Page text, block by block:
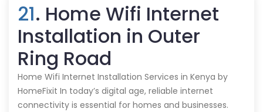
21. Home Wifi Internet
Installation in Outer
Ring Road
Home Wifi Internet Installation Services in Kenya by
HomeFixit In today’s digital age, reliable internet
connectivity is essential for homes and businesses.